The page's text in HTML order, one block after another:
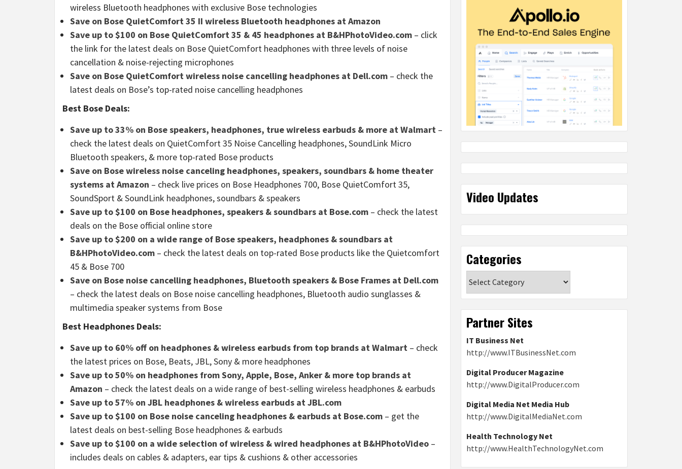
wireless Bluetooth headphones with exclusive Bose technologies
Save on Bose QuietComfort 35 II wireless Bluetooth headphones at Amazon
Save up to $100 on Bose QuietComfort 35 & 45 headphones at B&HPhotoVideo.com – click
the link for the latest deals on Bose QuietComfort headphones with three levels of noise
cancellation & noise-rejecting microphones
Save on Bose QuietComfort wireless noise cancelling headphones at Dell.com – check the
latest deals on Bose’s top-rated noise cancelling headphones
Best Bose Deals:
Save up to 33% on Bose speakers, headphones, true wireless earbuds & more at Walmart –
check the latest deals on QuietComfort 35 Noise Cancelling headphones, SoundLink Micro
Bluetooth speakers, & more top-rated Bose products
Save on Bose wireless noise canceling headphones, speakers, soundbars & home theater
systems at Amazon – check live prices on Bose Headphones 700, Bose QuietComfort 35,
SoundSport & SoundLink headphones, soundbars & speakers
Save up to $100 on Bose headphones, speakers & soundbars at Bose.com – check the latest
deals on the Bose official online store
Save up to $200 on a wide range of Bose speakers, headphones & soundbars at
B&HPhotoVideo.com – check the latest deals on top-rated Bose products like the Quietcomfort
45 & Bose 700
Save on Bose noise cancelling headphones, Bluetooth speakers & Bose Frames at Dell.com
– check the latest deals on Bose noise cancelling headphones, Bluetooth audio sunglasses &
multimedia speaker systems from Bose
Best Headphones Deals:
Save up to 60% off on headphones & wireless earbuds from top brands at Walmart – check
the latest prices on Bose, Beats, JBL, Sony & more headphones
Save up to 50% on headphones from Sony, Apple, Bose, Anker & more top brands at
Amazon – check the latest deals on a wide range of best-selling wireless headphones & earbuds
Save up to 57% on JBL headphones & wireless earbuds at JBL.com
Save up to $100 on Bose noise canceling headphones & earbuds at Bose.com – get the
latest deals on best-selling Bose headphones & earbuds
Save up to $100 on a wide selection of wireless & wired headphones at B&HPhotoVideo –
includes deals on cables & adapters, ear tips & cushions & other accessories
Video Updates
Categories
Partner Sites
IT Business Net
http://www.ITBusinessNet.com
Digital Producer Magazine
http://www.DigitalProducer.com
Digital Media Net Media Hub
http://www.DigitalMediaNet.com
Health Technology Net
http://www.HealthTechnologyNet.com